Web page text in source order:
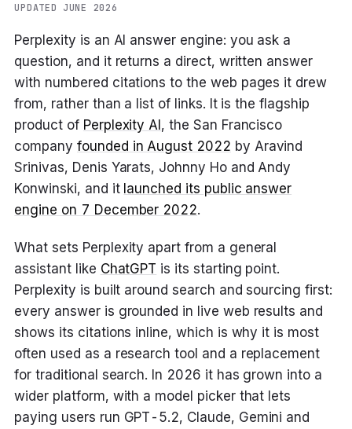
UPDATED JUNE 2026
Perplexity is an AI answer engine: you ask a
question, and it returns a direct, written answer
with numbered citations to the web pages it drew
from, rather than a list of links. It is the flagship
product of Perplexity AI , the San Francisco
company founded in August 2022 by Aravind
Srinivas, Denis Yarats, Johnny Ho and Andy
Konwinski, and it launched its public answer
engine on 7 December 2022.
What sets Perplexity apart from a general
assistant like ChatGPT is its starting point.
Perplexity is built around search and sourcing first:
every answer is grounded in live web results and
shows its citations inline, which is why it is most
often used as a research tool and a replacement
for traditional search. In 2026 it has grown into a
wider platform, with a model picker that lets
paying users run GPT-5.2, Claude, Gemini and